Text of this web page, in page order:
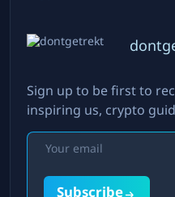
Sign up to be first to
inspiring us, crypto
Subscribe